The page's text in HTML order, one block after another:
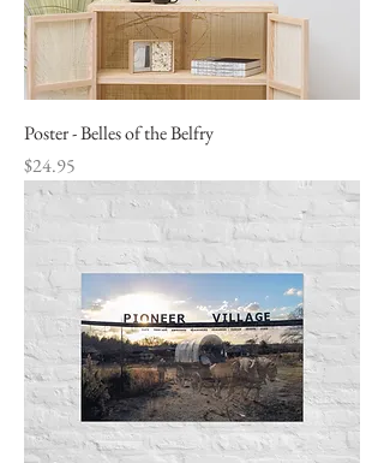
Poster - Belles of the Belfry
Price
$24.95